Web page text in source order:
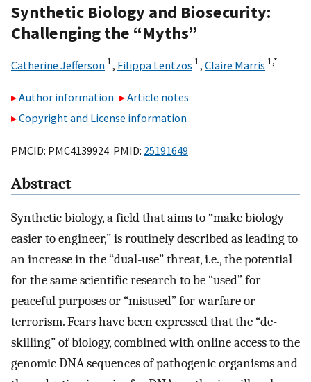
Synthetic Biology and Biosecurity:
Challenging the “Myths”
Catherine Jefferson 1, Filippa Lentzos 1, Claire Marris 1,*
Author information
Article notes
Copyright and License information
PMCID: PMC4139924 PMID: 25191649
Abstract
Synthetic biology, a field that aims to “make biology
easier to engineer,” is routinely described as leading to
an increase in the “dual-use” threat, i.e., the potential
for the same scientific research to be “used” for
peaceful purposes or “misused” for warfare or
terrorism. Fears have been expressed that the “de-
skilling” of biology, combined with online access to the
genomic DNA sequences of pathogenic organisms and